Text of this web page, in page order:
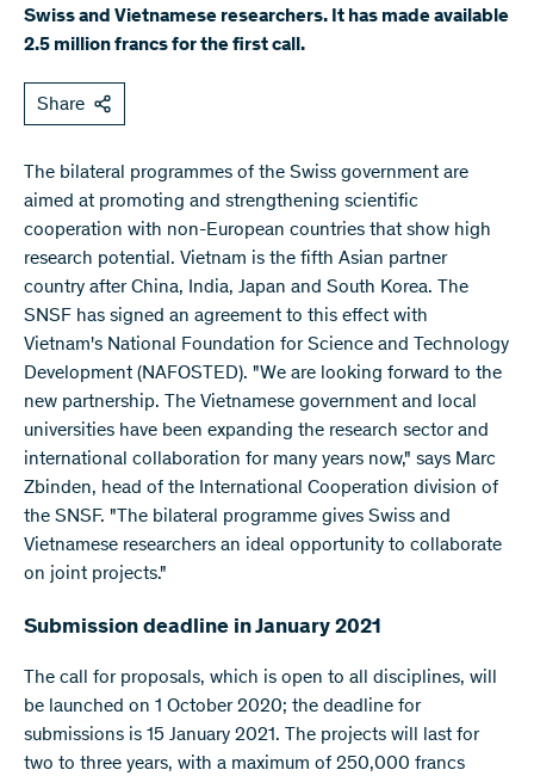
Swiss and Vietnamese researchers. It has made available
2.5 million francs for the first call.
Share
The bilateral programmes of the Swiss government are
aimed at promoting and strengthening scientific
cooperation with non-European countries that show high
research potential. Vietnam is the fifth Asian partner
country after China, India, Japan and South Korea. The
SNSF has signed an agreement to this effect with
Vietnam's National Foundation for Science and Technology
Development (NAFOSTED). "We are looking forward to the
new partnership. The Vietnamese government and local
universities have been expanding the research sector and
international collaboration for many years now," says Marc
Zbinden, head of the International Cooperation division of
the SNSF. "The bilateral programme gives Swiss and
Vietnamese researchers an ideal opportunity to collaborate
on joint projects."
Submission deadline in January 2021
The call for proposals, which is open to all disciplines, will
be launched on 1 October 2020; the deadline for
submissions is 15 January 2021. The projects will last for
two to three years, with a maximum of 250,000 francs